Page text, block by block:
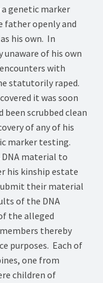
genetic marker
father openly and
his own. In
unaware of his own
with
statutorily raped.
it was soon
scrubbed clean
of any of his
marker testing.
DNA material to
his kinship estate
their material
of the DNA
the alleged
thereby
purposes. Each of
one from
children of